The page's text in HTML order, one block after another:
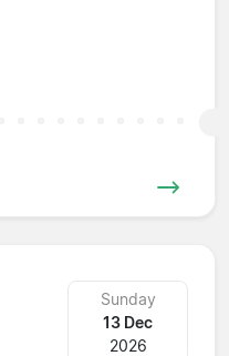
Sunday
13 Dec
2026